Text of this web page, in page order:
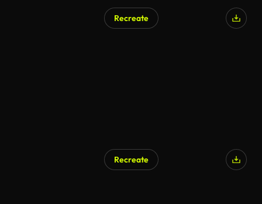
Recreate
Recreate